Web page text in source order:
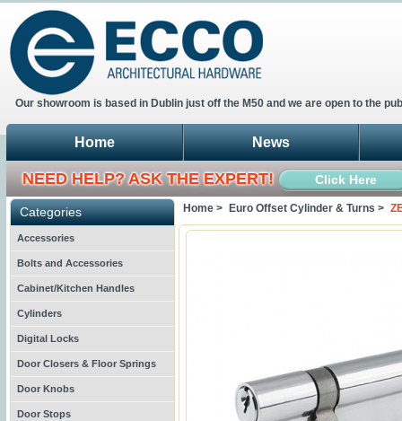
Our showroom is based in Dublin just off the M50 and we are open to the
Home News
NEED HELP? ASK THE EXPERT! Click Here
Categories
Accessories
Bolts and Accessories
Cabinet/Kitchen Handles
Cylinders
Digital Locks
Door Closers & Floor Springs
Door Knobs
Door Stops
Home > Euro Offset Cylinder & Turns >